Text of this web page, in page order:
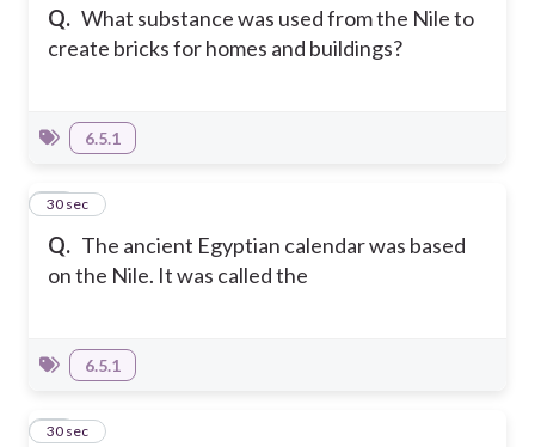
Q. What substance was used from the Nile to
create bricks for homes and buildings?
6.5.1
Q. The ancient Egyptian calendar was based
on the Nile. It was called the
27
30 sec
6.5.1
28
30 sec